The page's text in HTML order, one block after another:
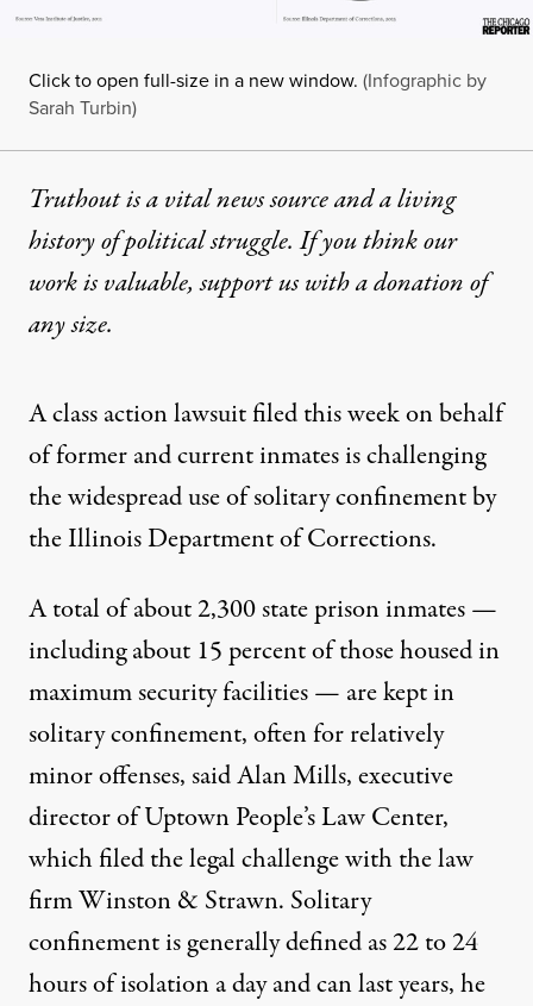
Click to open full-size in a new window. (Infographic by
Sarah Turbin)
Truthout is a vital news source and a living
history of political struggle. If you think our
work is valuable,support us with a donationof
any size.
A class action lawsuit filed this week on behalf
of former and current inmates is challenging
the widespread use of solitary confinement by
the Illinois Department of Corrections.
A total of about 2,300 state prison inmates —
including about 15 percent of those housed in
maximum security facilities — are kept in
solitary confinement, often for relatively
minor offenses, said Alan Mills, executive
director of Uptown People’s Law Center,
which filed the legal challenge with the law
firm Winston & Strawn. Solitary
confinement is generally defined as 22 to 24
hours of isolation a day and can last years, he